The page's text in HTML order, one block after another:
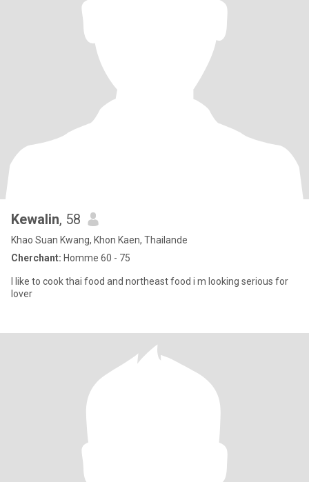
Kewalin, 58
Khao Suan Kwang, Khon Kaen, Thailande
Cherchant: Homme 60 - 75
I like to cook thai food and northeast food i m looking serious for
lover